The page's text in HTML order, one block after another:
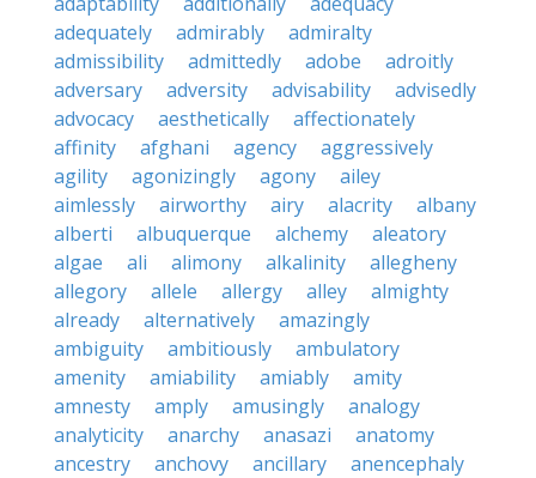
adequately
admirably
admiralty
admissibility
admittedly adobe
adroitly
adversary
adversity advisability
advisedly
advocacy
aesthetically
affectionately
affinity
afghani agency
aggressively
agility
agonizingly agony
ailey
aimlessly
airworthy airy alacrity
albany
alberti
albuquerque alchemy
aleatory
algae
ali alimony alkalinity
allegheny
allegory
allele allergy alley
almighty
already
alternatively
amazingly
ambiguity
ambitiously
ambulatory
amenity
amiability amiably
amity
amnesty
amply amusingly
analogy
analyticity
anarchy anasazi
anatomy
ancestry
anchovy ancillary
anencephaly